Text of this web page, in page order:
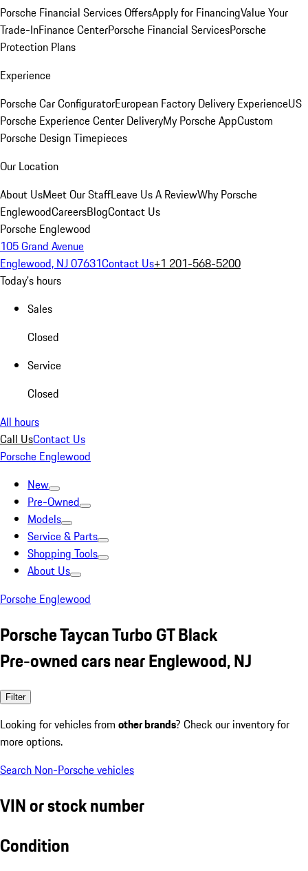
Porsche Financial Services OffersApply for FinancingValue Your
Trade-InFinance CenterPorsche Financial ServicesPorsche
Protection Plans
Experience
Porsche Car ConfiguratorEuropean Factory Delivery ExperienceUS
Porsche Experience Center DeliveryMy Porsche AppCustom
Porsche Design Timepieces
Our Location
About UsMeet Our StaffLeave Us A ReviewWhy Porsche
EnglewoodCareersBlogContact Us
Porsche Englewood
105 Grand Avenue
Englewood, NJ 07631Contact Us+1 201-568-5200
Today's hours
Sales
Closed
Service
Closed
All hours
Call UsContact Us
Porsche Englewood
New
Pre-Owned
Models
Service & Parts
Shopping Tools
About Us
Porsche Englewood
Porsche Taycan Turbo GT Black
Pre-owned cars near Englewood, NJ
Filter
Looking for vehicles from other brands? Check our inventory for
more options.
Search Non-Porsche vehicles
VIN or stock number
Condition